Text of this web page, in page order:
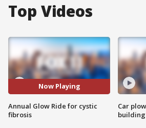
Top Videos
Now Playing
Annual Glow Ride for cystic
fibrosis
Car
building